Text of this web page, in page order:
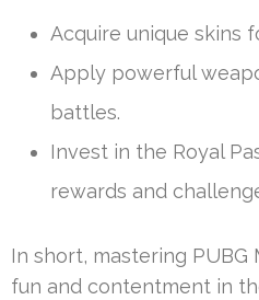
Acquire unique skins
Apply powerful
battles.
Invest in the Royal
rewards and
In short, mastering PUBG
fun and contentment in